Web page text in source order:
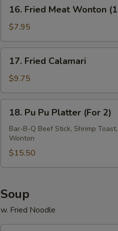
Fried
Meat
Wonton
(10)
16. Fried Meat Wonton
$7.95
Fried
Calamari
17. Fried Calamari
$9.75
Pu
Platter
(For
2)
18. Pu Pu Platter (For 2)
Bar-B-Q Beef Stick, Shrimp
Wonton
$15.50
Soup
w. Fried Noodle